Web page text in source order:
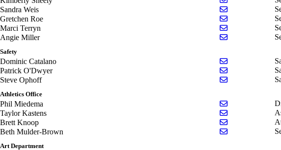
Sandra Weis
Send email to
Gretchen Roe
Send email to
Marci Terryn
Send email to
Angie Miller
Send email to
Safety
Dominic Catalano Send email to
Patrick O'Dwyer
Send email to
Steve Ophoff
Send email to
Athletics Office
Phil Miedema Send email to
Taylor Kastens
Send email to
Brett Knoop
Send email to
Beth Mulder-Brown
Send email to
Art Department